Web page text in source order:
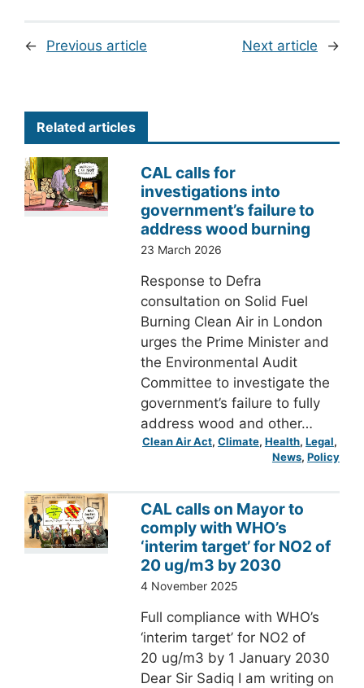
← Previous article Next article →
Related articles
CAL calls for
investigations into
government’s failure to
address wood burning
23 March 2026
Response to Defra
consultation on Solid Fuel
Burning Clean Air in London
urges the Prime Minister and
the Environmental Audit
Committee to investigate the
government’s failure to fully
address wood and other…
Clean Air Act, Climate, Health, Legal
News, Policy
CAL calls on Mayor to
comply with WHO’s
‘interim target’ for NO2 of
20 ug/m3 by 2030
4 November 2025
Full compliance with WHO’s
‘interim target’ for NO2 of
20 ug/m3 by 1 January 2030
Dear Sir Sadiq I am writing on